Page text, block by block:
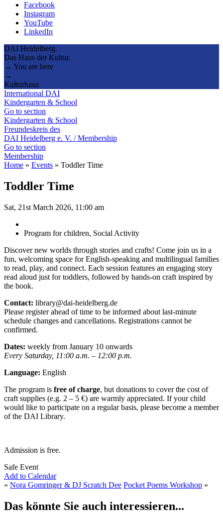
Facebook
Instagram
YouTube
LinkedIn
DAI Heidelberg.
Das Haus der Kultur.
→ You are here
→
Kulturhaus
International DAI
Kindergarten & School
Go to section
Kindergarten & School
Freundeskreis des
DAI Heidelberg e. V. / Membership
Go to section
Membership
Home » Events » Toddler Time
Toddler Time
Sat, 21st March 2026, 11:00 am
Program for children, Social Activity
Discover new worlds through stories and crafts! Come join us in a
fun, welcoming space for English-speaking and multilingual families
to read, play, and connect. Each session features an engaging story
read aloud just for toddlers, followed by hands-on craft inspired by
the book.
Contact: library@dai-heidelberg.de
Please register ahead of time to be informed about last-minute
schedule changes and cancellations. Registrations cannot be
confirmed.
Dates: weekly from January 10 onwards
Every Saturday, 11:00 a.m. – 12:00 p.m.
Language: English
The program is free of charge, but donations to cover the cost of
craft supplies (e.g. 2 – 5 €) are warmly appreciated. If your child
would like to participate on a regular basis, please become a member
of the DAI Library.
Admission is free.
Safe Event
Add to Calendar
« Nora Gomringer & DJ Scratch Dee Pocket Poems Workshop »
Das könnte Sie auch interessieren...